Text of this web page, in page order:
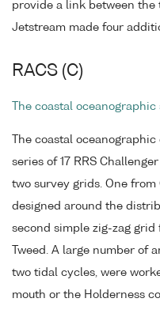
provide a link between the
Jetstream made four
RACS (C)
The coastal oceanographic
The coastal
series of 17 RRS
two survey grids. One
designed around the
second simple zig-zag
Tweed. A large number of
two tidal cycles, were
mouth or the Holderness